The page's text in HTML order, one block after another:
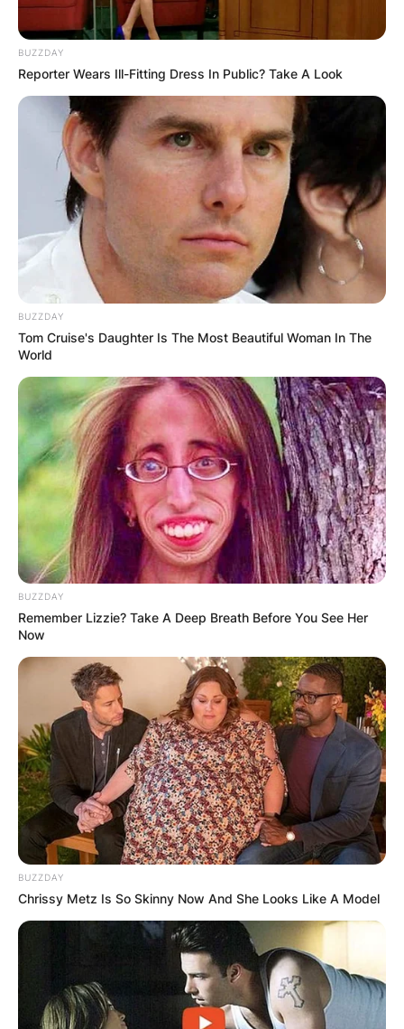
BUZZDAY
Reporter Wears Ill-Fitting Dress In Public? Take A Look
BUZZDAY
Tom Cruise's Daughter Is The Most Beautiful Woman In The
World
BUZZDAY
Remember Lizzie? Take A Deep Breath Before You See Her
Now
BUZZDAY
Chrissy Metz Is So Skinny Now And She Looks Like A Model